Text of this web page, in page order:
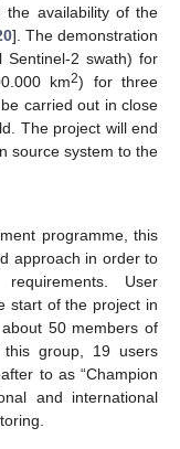
the availability of the
]. The demonstration
2 swath) for
km2) for three
carried out in close
The project will end
source system to the
programme, this
approach in order to
User
start of the project in
50 members of
group, 19 users
to as “Champion
and international